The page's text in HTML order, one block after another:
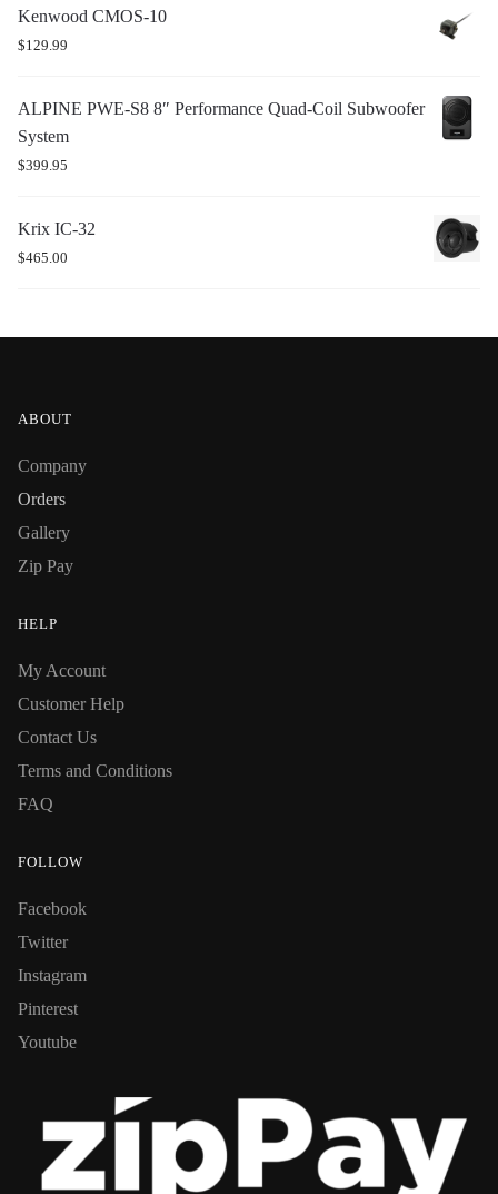
Kenwood CMOS-10
$129.99
ALPINE PWE-S8 8″ Performance Quad-Coil Subwoofer
System
$399.95
Krix IC-32
$465.00
ABOUT
Company
Orders
Gallery
Zip Pay
HELP
My Account
Customer Help
Contact Us
Terms and Conditions
FAQ
FOLLOW
Facebook
Twitter
Instagram
Pinterest
Youtube